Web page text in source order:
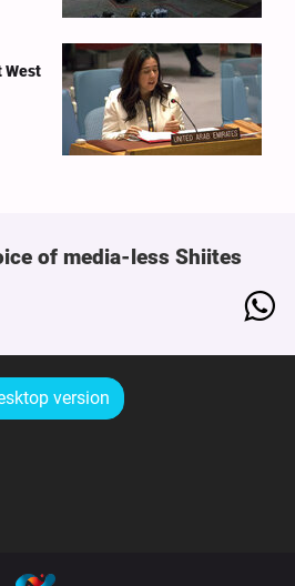
West
of media-less Shiites
version